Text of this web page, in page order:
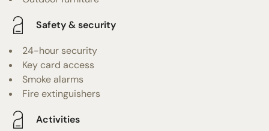
Safety & security
24-hour security
Key card access
Smoke alarms
Fire extinguishers
Activities